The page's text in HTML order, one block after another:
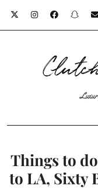
Things to
to LA, Sixty